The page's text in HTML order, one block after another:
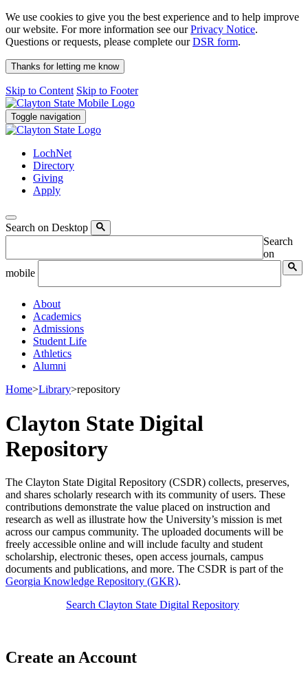
We use cookies to give you the best experience and to help improve
our website. For more information see ourPrivacy Notice.
Questions or requests, please complete ourDSR form.
Thanks for letting me know
Skip to Content Skip to Footer
Toggle navigation
LochNet
Directory
Giving
Apply
Search on Desktop
Search
on
mobile
About
Academics
Admissions
Student Life
Athletics
Alumni
Home>Library>repository
Clayton State Digital
Repository
The Clayton State Digital Repository (CSDR) collects, preserves,
and shares scholarly research with its community of users. These
contributions demonstrate the value placed on instruction and
research as well as illustrate how the University’s mission is met
across our campus community. The uploaded documents will be
freely accessible online and will include faculty and student
scholarship, electronic theses, open access journals, campus
documents and publications, and more. The CSDR is part of the
Georgia Knowledge Repository (GKR).
Search Clayton State Digital Repository
Create an Account